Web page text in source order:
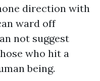
direction with
ward off
not suggest
who hit a
being.